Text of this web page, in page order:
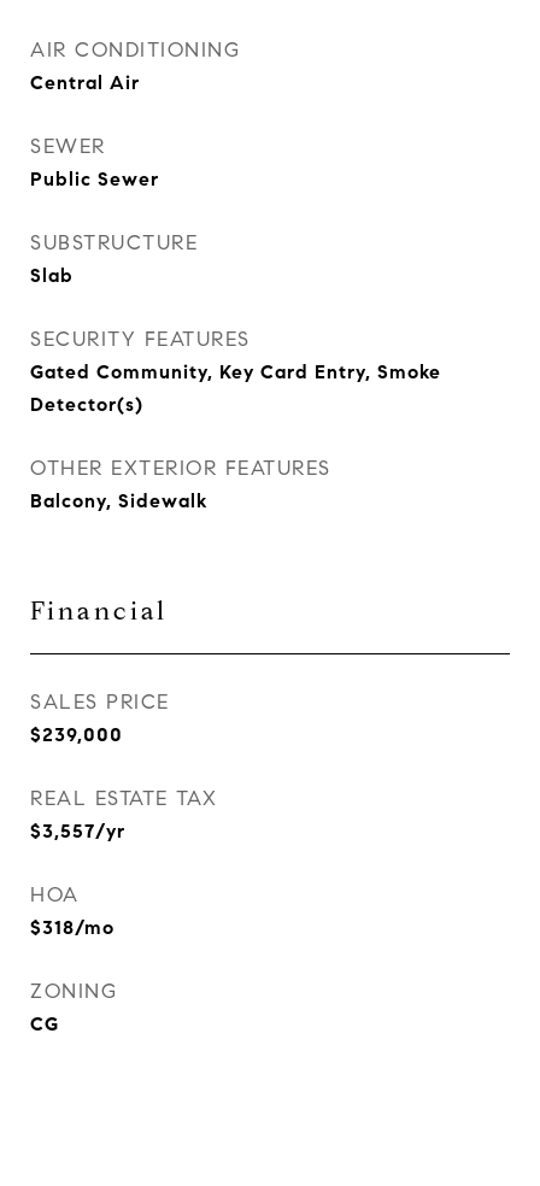
AIR CONDITIONING
Central Air
SEWER
Public Sewer
SUBSTRUCTURE
Slab
SECURITY FEATURES
Gated Community, Key Card Entry, Smoke
Detector(s)
OTHER EXTERIOR FEATURES
Balcony, Sidewalk
Financial
SALES PRICE
$239,000
REAL ESTATE TAX
$3,557/yr
HOA
$318/mo
ZONING
CG